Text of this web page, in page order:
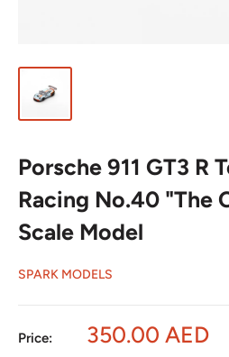
Porsche 911 GT3 R
Racing No.40 "The
Scale Model
SPARK MODELS
Price:
Sale
350.00 AED